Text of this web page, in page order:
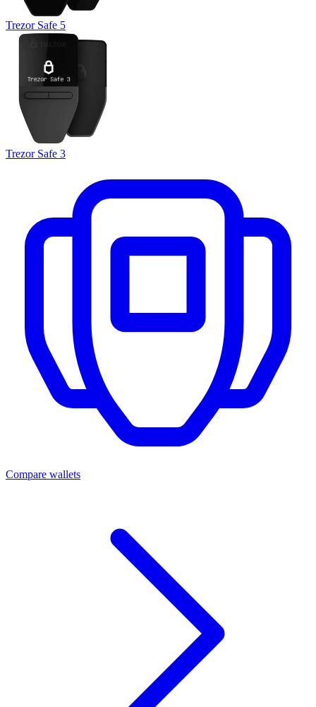
Trezor Safe 5
Trezor Safe 3
Compare wallets